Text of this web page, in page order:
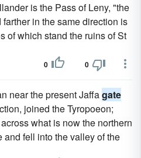
is the Pass of Leny, "the
in the same direction is
of which stand the ruins of St
0 0
near the present Jaffagate
joined the Tyropoeon;
what is now the northern
and fell into the valley of the